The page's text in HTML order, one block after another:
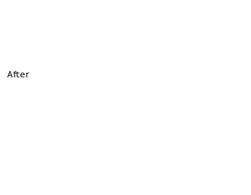
After